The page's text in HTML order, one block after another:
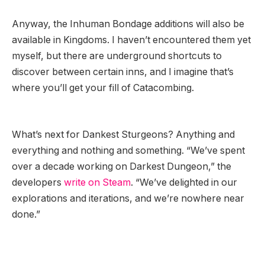
Anyway, the Inhuman Bondage additions will also be
available in Kingdoms. I haven’t encountered them yet
myself, but there are underground shortcuts to
discover between certain inns, and I imagine that’s
where you’ll get your fill of Catacombing.
What’s next for Dankest Sturgeons? Anything and
everything and nothing and something. “We’ve spent
over a decade working on Darkest Dungeon,” the
developers write on Steam. “We’ve delighted in our
explorations and iterations, and we’re nowhere near
done.”